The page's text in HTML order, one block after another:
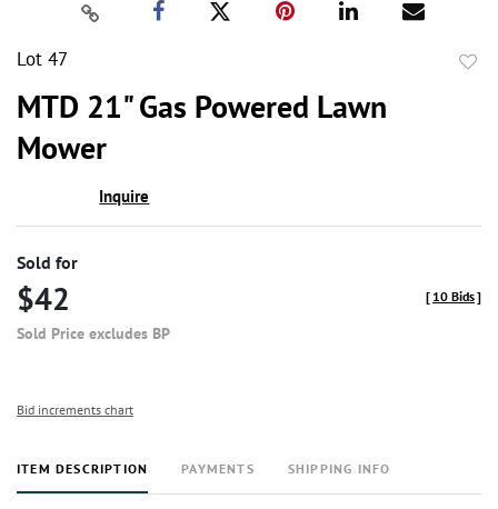
Lot 47
MTD 21" Gas Powered Lawn
Mower
Inquire
Sold for
$42
Sold Price excludes BP
[ 10 Bids]
Bid increments chart
ITEM DESCRIPTION PAYMENTS SHIPPING INFO